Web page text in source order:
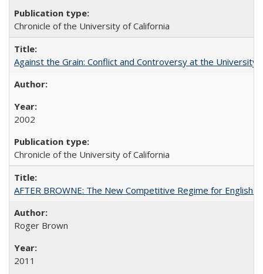
Chronicle of the University of California
Against the Grain: Conflict and Controversy at the University
2002
Chronicle of the University of California
AFTER BROWNE: The New Competitive Regime for English
Roger Brown
2011